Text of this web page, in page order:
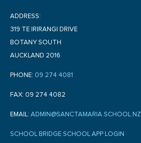
ADDRESS:
319 TE IRIRANGI DRIVE
BOTANY SOUTH
AUCKLAND 2016
PHONE: 09 274 4081
FAX: 09 274 4082
EMAIL: ADMIN@SANCTAMARIA.SCHOOL.NZ
SCHOOL BRIDGE SCHOOL APP LOGIN